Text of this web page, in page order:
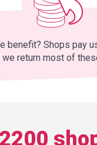
benefit? Shops pay
we return most of
2200